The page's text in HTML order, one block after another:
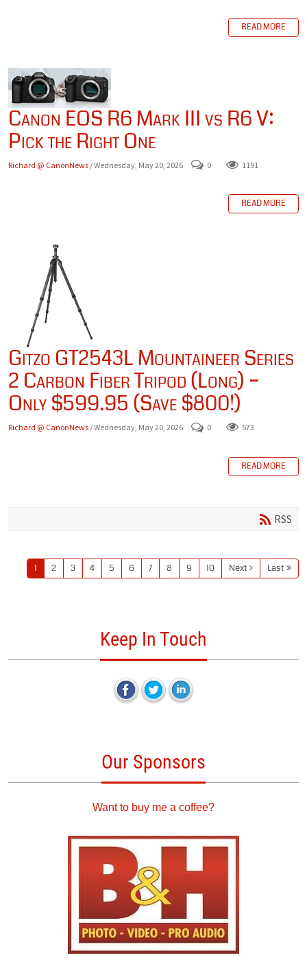
READ MORE
Canon EOS R6 Mark III vs R6 V:
Pick the Right One
Richard @ CanonNews / Wednesday, May 20, 2026 0 1191
READ MORE
Gitzo GT2543L Mountaineer Series
2 Carbon Fiber Tripod (Long) –
Only $599.95 (Save $800!)
Richard @ CanonNews / Wednesday, May 20, 2026 0 573
READ MORE
RSS
1 2 3 4 5 6 7 8 9 10 Next Last
Keep In Touch
Our Sponsors
Want to buy me a coffee?